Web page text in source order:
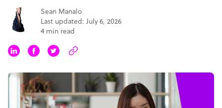
Sean Manalo
Last updated: July 6, 2026
4 min read